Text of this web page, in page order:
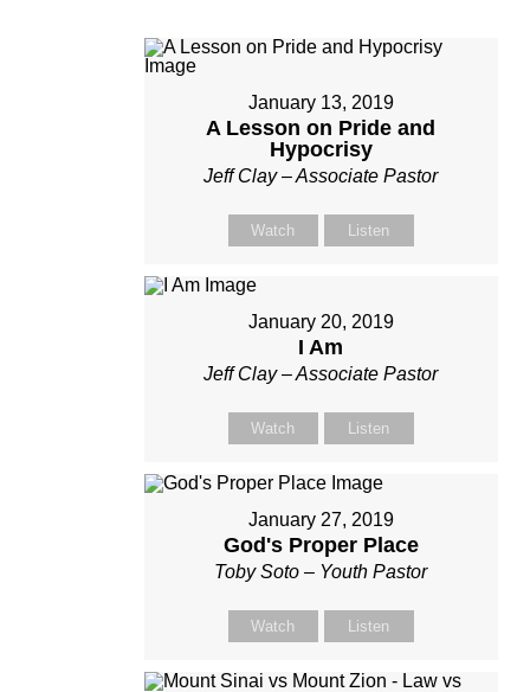
January 13, 2019
A Lesson on Pride and
Hypocrisy
Jeff Clay – Associate Pastor
Watch Listen
January 20, 2019
I Am
Jeff Clay – Associate Pastor
Watch Listen
January 27, 2019
God's Proper Place
Toby Soto – Youth Pastor
Watch Listen